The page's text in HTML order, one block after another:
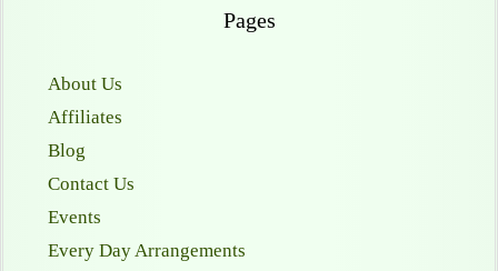
Pages
About Us
Affiliates
Blog
Contact Us
Events
Every Day Arrangements